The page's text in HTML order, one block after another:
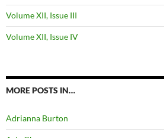
Volume XII, Issue III
Volume XII, Issue IV
MORE POSTS IN…
Adrianna Burton